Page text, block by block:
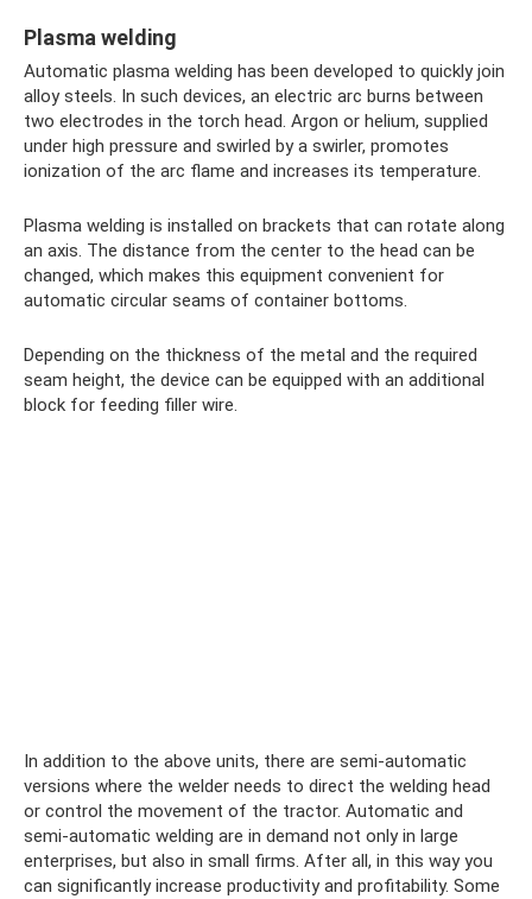
Plasma welding
Automatic plasma welding has been developed to quickly join
alloy steels. In such devices, an electric arc burns between
two electrodes in the torch head. Argon or helium, supplied
under high pressure and swirled by a swirler, promotes
ionization of the arc flame and increases its temperature.
Plasma welding is installed on brackets that can rotate along
an axis. The distance from the center to the head can be
changed, which makes this equipment convenient for
automatic circular seams of container bottoms.
Depending on the thickness of the metal and the required
seam height, the device can be equipped with an additional
block for feeding filler wire.
In addition to the above units, there are semi-automatic
versions where the welder needs to direct the welding head
or control the movement of the tractor. Automatic and
semi-automatic welding are in demand not only in large
enterprises, but also in small firms. After all, in this way you
can significantly increase productivity and profitability. Some